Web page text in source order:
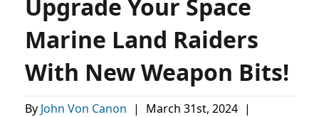
Upgrade Your Space
Marine Land Raiders
With New Weapon Bits!
By John Von Canon | March 31st, 2024 |